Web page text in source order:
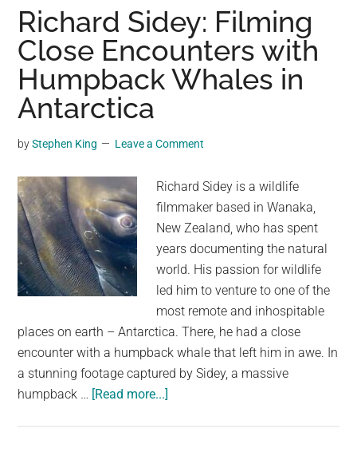
Reveals
Humpback
Whales
Creating
A
Richard Sidey: Filming
Close Encounters with
Humpback Whales in
Antarctica
byStephen King Leave a Comment
Richard Sidey is a wildlife
filmmaker based in Wanaka,
New Zealand, who has spent
years documenting the natural
world. His passion for wildlife
led him to venture to one of the
most remote and inhospitable
places on earth – Antarctica. There, he had a close
encounter with a humpback whale that left him in awe. In
a stunning footage captured by Sidey, a massive
humpback … [Read more...]